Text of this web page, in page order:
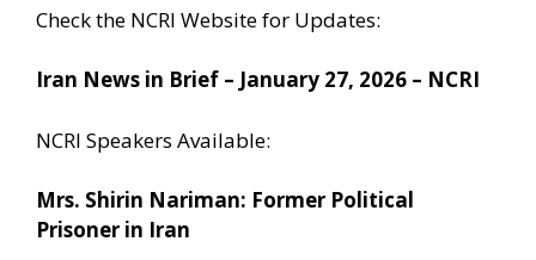
Check the NCRI Website for Updates:
Iran News in Brief – January 27, 2026 – NCRI
NCRI Speakers Available:
Mrs. Shirin Nariman: Former Political
Prisoner in Iran